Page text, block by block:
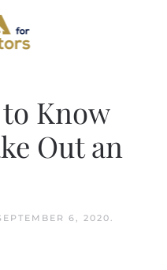
Know
Out an
6, 2020.